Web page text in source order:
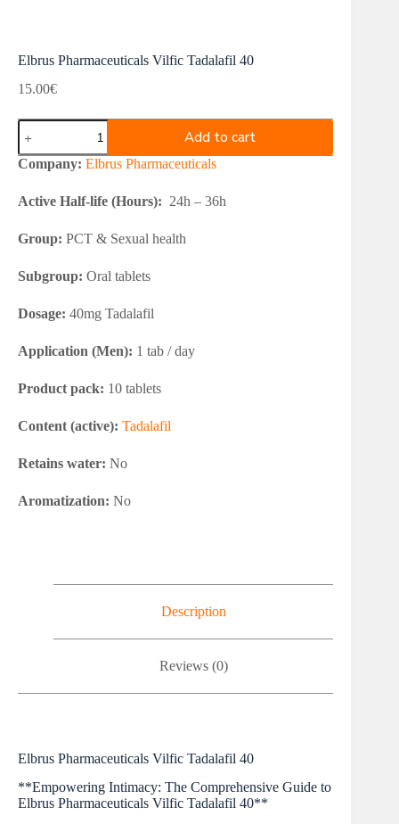
Elbrus Pharmaceuticals Vilfic Tadalafil 40
15.00€
Elbrus
Pharmaceuticals
Vilfic
Tadalafil
quantity
Add to cart
Company: Elbrus Pharmaceuticals
Active Half-life (Hours): 24h – 36h
Group: PCT & Sexual health
Subgroup: Oral tablets
Dosage: 40mg Tadalafil
Application (Men): 1 tab / day
Product pack: 10 tablets
Content (active): Tadalafil
Retains water: No
Aromatization: No
Description
Reviews (0)
Elbrus Pharmaceuticals Vilfic Tadalafil 40
**Empowering Intimacy: The Comprehensive Guide to
Elbrus Pharmaceuticals Vilfic Tadalafil 40**